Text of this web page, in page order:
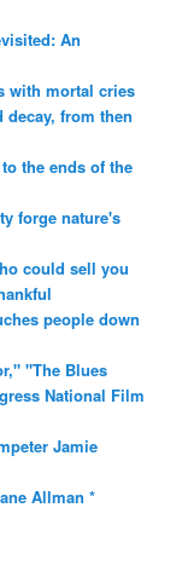
An
with mortal cries
decay, from then
the ends of the
forge nature's
could sell you
people down
"The Blues
National Film
Jamie
Allman *